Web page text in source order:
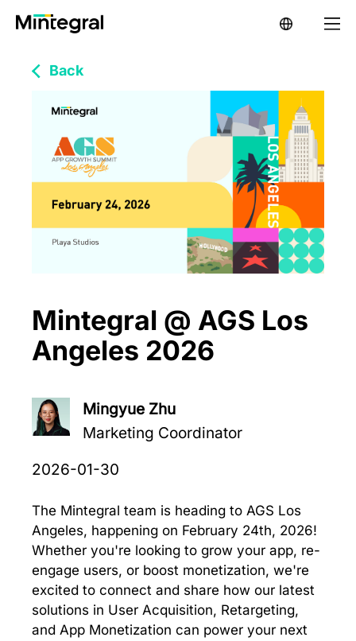
Back
Mintegral @ AGS Los
Angeles 2026
Mingyue Zhu
Marketing Coordinator
2026-01-30
The Mintegral team is heading to AGS Los
Angeles, happening on February 24th, 2026!
Whether you're looking to grow your app, re-
engage users, or boost monetization, we're
excited to connect and share how our latest
solutions in User Acquisition, Retargeting,
and App Monetization can power your next